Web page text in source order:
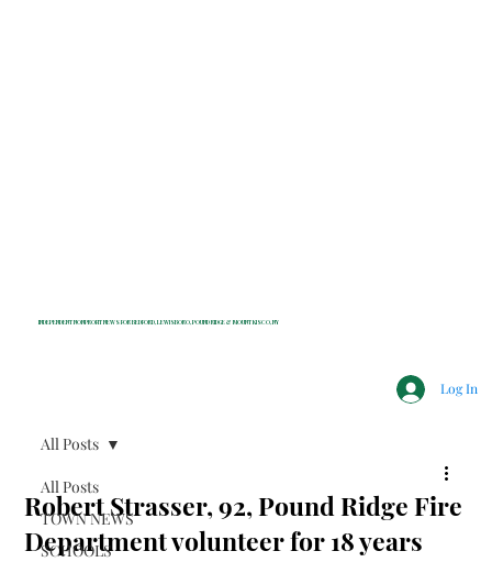
INDEPENDENT NONPROFIT NEWS FOR BEDFORD, LEWISBORO, POUND RIDGE & MOUNT KISCO, NY
Log In
All Posts
TOWN NEWS
SCHOOLS
All Posts
Robert Strasser, 92, Pound Ridge Fire
Department volunteer for 18 years